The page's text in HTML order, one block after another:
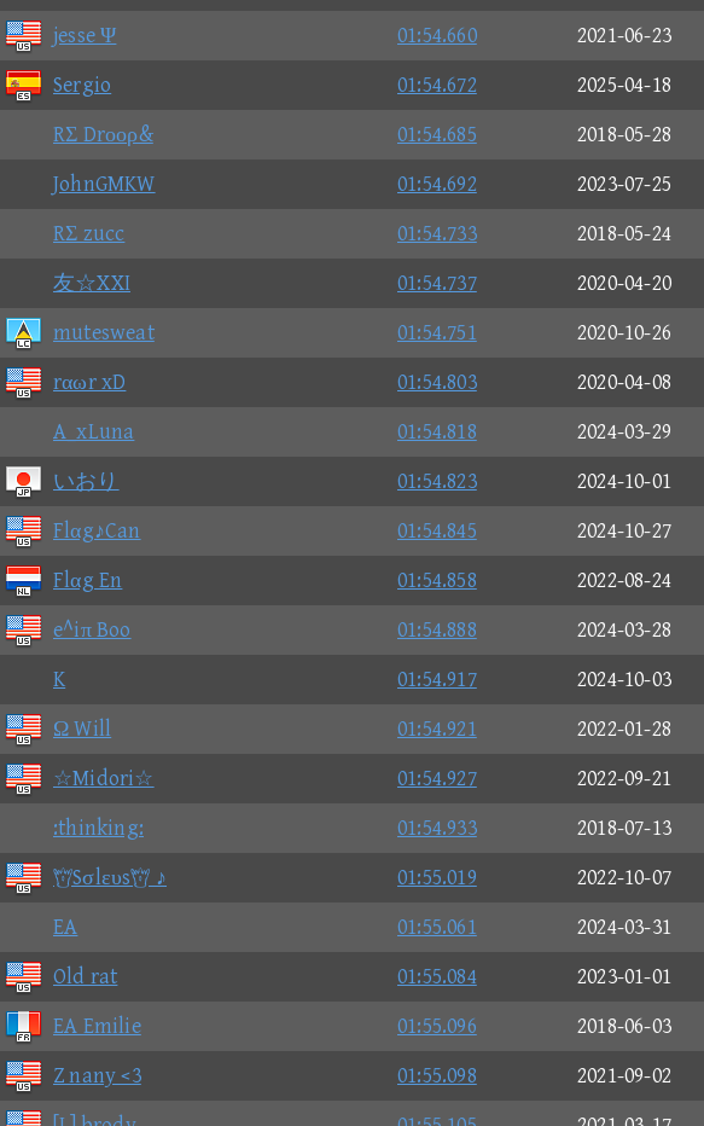
jesse Ψ 01:54.660 2021-06-23
Sergio 01:54.672 2025-04-18
RΣ Drοορ& 01:54.685 2018-05-28
JohnGMKW 01:54.692 2023-07-25
RΣ zucc 01:54.733 2018-05-24
友☆XXI 01:54.737 2020-04-20
mutesweat 01:54.751 2020-10-26
rαωr xD 01:54.803 2020-04-08
A_xLuna 01:54.818 2024-03-29
いおり 01:54.823 2024-10-01
Flαg♪Can 01:54.845 2024-10-27
Flαg En 01:54.858 2022-08-24
e^iπ Boo 01:54.888 2024-03-28
K 01:54.917 2024-10-03
Ω Will 01:54.921 2022-01-28
☆Midori☆ 01:54.927 2022-09-21
:thinking: 01:54.933 2018-07-13
Sσlευs ♪ 01:55.019 2022-10-07
EA 01:55.061 2024-03-31
Old rat 01:55.084 2023-01-01
EA Emilie 01:55.096 2018-06-03
Z nany <3 01:55.098 2021-09-02